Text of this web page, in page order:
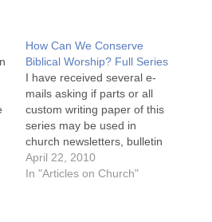
How Can We Conserve
Biblical Worship? Full Series
I have received several e-
mails asking if parts or all
custom writing paper of this
series may be used in
church newsletters, bulletin
inserts, etc. You may feed
free to use and reproduce
April 22, 2010
In "Articles on Church"